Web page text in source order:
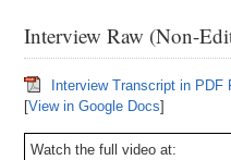
Interview Raw (Non-
Interview Transcript in PDF
[View in Google Docs]
Watch the full video at: